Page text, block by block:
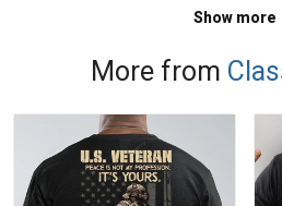
Show more
More from